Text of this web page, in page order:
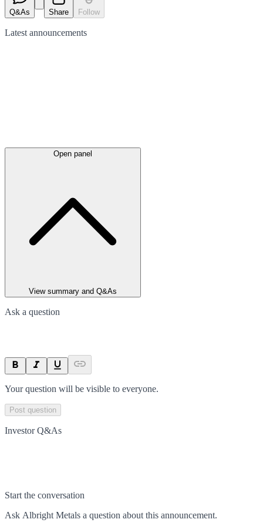
Q&As Share Follow
Latest announcements
Open panel
View summary and Q&As
Ask a question
Your question will be visible to everyone.
Post question
Investor Q&As
Start the conversation
Ask Albright Metals a question about this announcement.